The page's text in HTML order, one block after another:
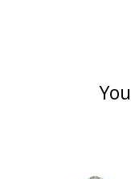
Product carousel